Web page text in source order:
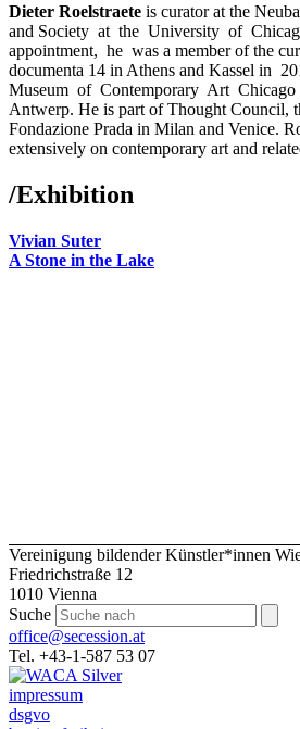
Dieter Roelstraete is curator at the
and Society at the University of
appointment, he was a member of the
documenta 14 in Athens and Kassel in
Museum of Contemporary Art
Antwerp. He is part of Thought Council,
Fondazione Prada in Milan and Venice.
extensively on contemporary art and
/Exhibition
Vivian Suter
A Stone in the Lake
Vereinigung bildender Künstler*innen
Friedrichstraße 12
1010 Vienna
Suche
office@secession.at
Tel. +43-1-587 53 07
impressum
dsgvo